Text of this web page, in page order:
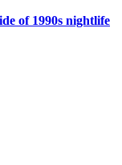
of 1990s nightlife